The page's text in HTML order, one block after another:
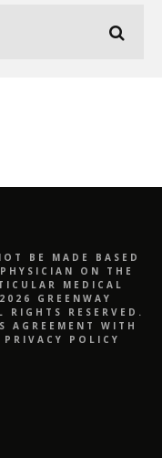
BE MADE BASED
ON THE
MEDICAL
GREENWAY
RIGHTS RESERVED.
AGREEMENT WITH
POLICY